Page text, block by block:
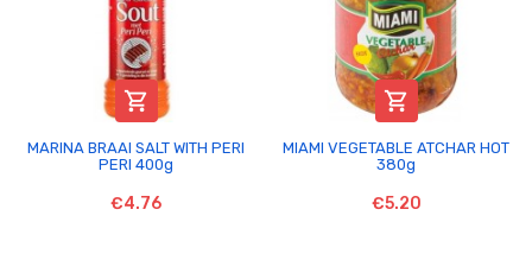

MARINA BRAAI SALT WITH PERI
PERI 400g
€4.76

MIAMI VEGETABLE ATCHAR HOT
380g
€5.20